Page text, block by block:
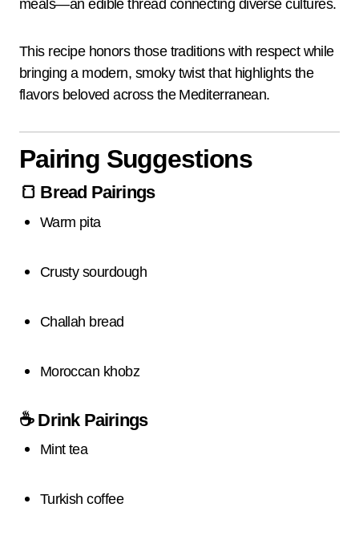
meals—an edible thread connecting diverse cultures.
This recipe honors those traditions with respect while
bringing a modern, smoky twist that highlights the
flavors beloved across the Mediterranean.
Pairing Suggestions
🍞 Bread Pairings
Warm pita
Crusty sourdough
Challah bread
Moroccan khobz
☕ Drink Pairings
Mint tea
Turkish coffee